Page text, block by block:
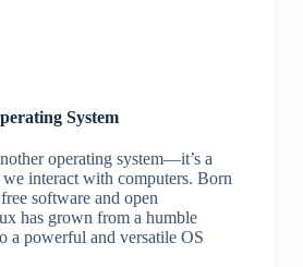
System
operating system—it’s a
interact with computers. Born
software and open
has grown from a humble
a powerful and versatile OS